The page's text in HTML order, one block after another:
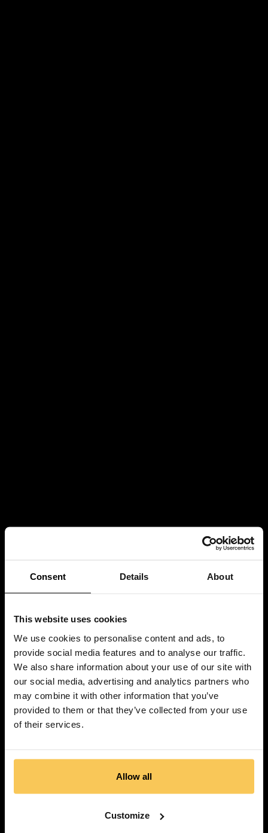
Consent Details About
This website uses cookies
We use cookies to personalise content and ads, to
provide social media features and to analyse our traffic.
We also share information about your use of our site with
our social media, advertising and analytics partners who
may combine it with other information that you’ve
provided to them or that they’ve collected from your use
of their services.
Allow all
Customize